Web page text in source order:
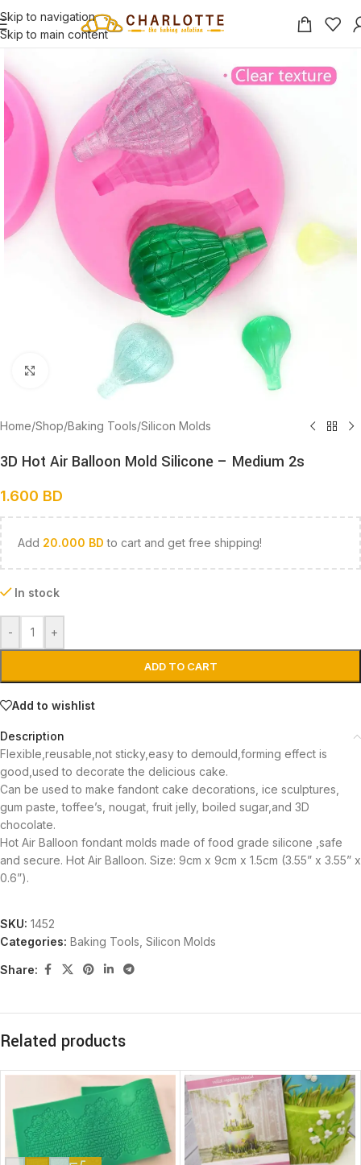
Skip to navigation
Skip to main content
Click to enlarge
Home/Shop/Baking Tools/Silicon Molds
3D Hot Air Balloon Mold Silicone – Medium 2s
1.600 BD
Add 20.000 BD to cart and get free shipping!
In stock
- +
ADD TO CART
Add to wishlist
Description
Flexible,reusable,not sticky,easy to demould,forming effect is
good,used to decorate the delicious cake.
Can be used to make fandont cake decorations, ice sculptures,
gum paste, toffee’s, nougat, fruit jelly, boiled sugar,and 3D
chocolate.
Hot Air Balloon fondant molds made of food grade silicone ,safe
and secure. Hot Air Balloon. Size: 9cm x 9cm x 1.5cm (3.55” x 3.55” x
0.6”).
SKU: 1452
Categories: Baking Tools, Silicon Molds
Share:
Related products